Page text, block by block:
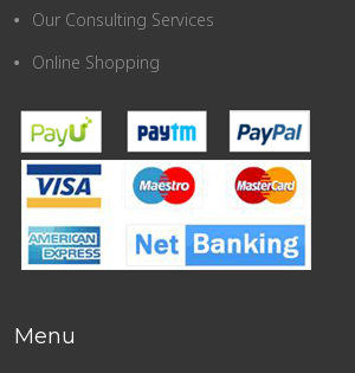
Our Consulting Services
Online Shopping
Menu